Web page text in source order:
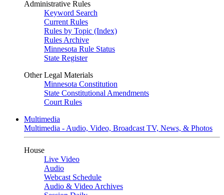
Administrative Rules
Keyword Search
Current Rules
Rules by Topic (Index)
Rules Archive
Minnesota Rule Status
State Register
Other Legal Materials
Minnesota Constitution
State Constitutional Amendments
Court Rules
Multimedia
Multimedia - Audio, Video, Broadcast TV, News, & Photos
House
Live Video
Audio
Webcast Schedule
Audio & Video Archives